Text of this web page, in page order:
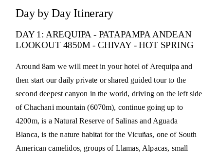
Day by Day Itinerary
DAY 1: AREQUIPA - PATAPAMPA ANDEAN
LOOKOUT 4850M - CHIVAY - HOT SPRING
Around 8am we will meet in your hotel of Arequipa and
then start our daily private or shared guided tour to the
second deepest canyon in the world, driving on the left side
of Chachani mountain (6070m), continue going up to
4200m, is a Natural Reserve of Salinas and Aguada
Blanca, is the nature habitat for the Vicuñas, one of South
American camelidos, groups of Llamas, Alpacas, small